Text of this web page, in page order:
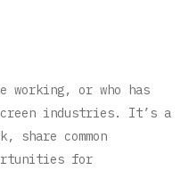
working, or who has
industries. It’s a
share common
for